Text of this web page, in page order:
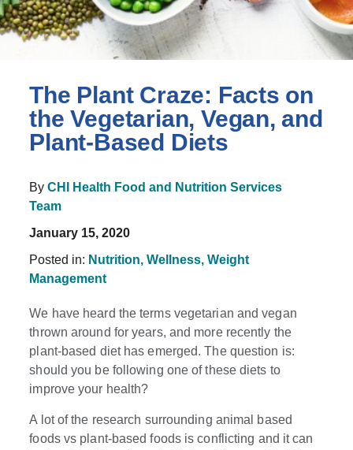
The Plant Craze: Facts on
the Vegetarian, Vegan, and
Plant-Based Diets
ByCHI Health Food and Nutrition Services
Team
January 15, 2020
Posted in: Nutrition,Wellness,Weight
Management
We have heard the terms vegetarian and vegan
thrown around for years, and more recently the
plant-based diet has emerged. The question is:
should you be following one of these diets to
improve your health?
A lot of the research surrounding animal based
foods vs plant-based foods is conflicting and it can